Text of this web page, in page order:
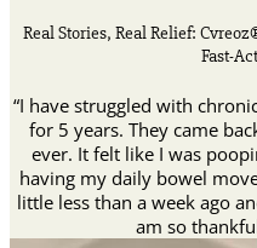
Real Stories, Real Relief:
Fast-
“I have struggled with
for 5 years. They came
ever. It felt like I was
having my daily bowel
little less than a week ago
am so